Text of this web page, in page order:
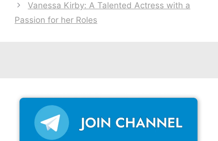
Vanessa Kirby: A Talented Actress with a
Passion for her Roles